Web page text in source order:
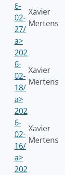
6-
02-
27/
a>
Xavier
Mertens
202
6-
02-
18/
a>
Xavier
Mertens
202
6-
02-
16/
a>
Xavier
Mertens
202